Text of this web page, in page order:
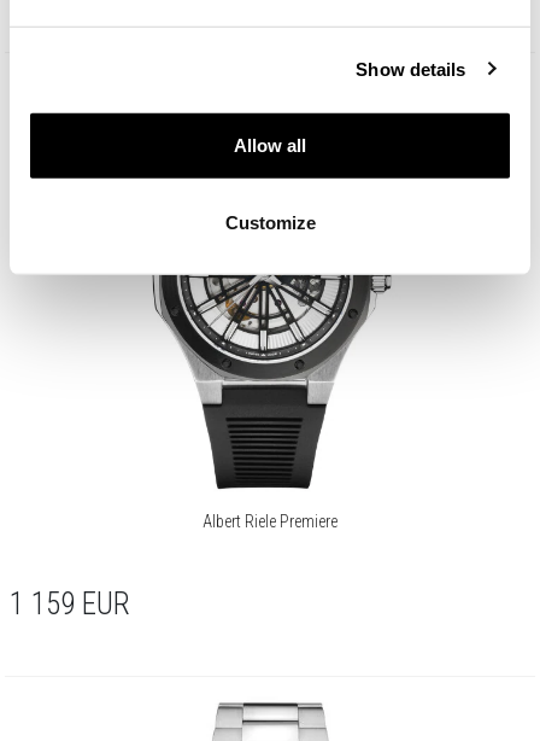
Show details
Allow all
Customize
Albert Riele Premiere
1 159 EUR